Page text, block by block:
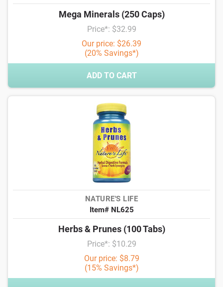
Mega Minerals (250 Caps)
Price*: $32.99
Our price: $26.39
(20% Savings*)
ADD TO CART
NATURE'S LIFE
Item# NL625
Herbs & Prunes (100 Tabs)
Price*: $10.29
Our price: $8.79
(15% Savings*)